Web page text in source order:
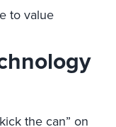
to value
the can” on